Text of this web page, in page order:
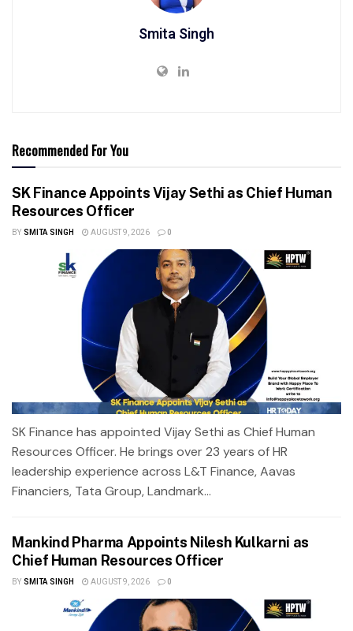
Smita Singh
Recommended For You
SK Finance Appoints Vijay Sethi as Chief Human
Resources Officer
BY SMITA SINGH AUGUST 9, 2026 0
SK Finance has appointed Vijay Sethi as Chief Human
Resources Officer. He brings over 23 years of HR
leadership experience across L&T Finance, Aavas
Financiers, Tata Group, Landmark...
Mankind Pharma Appoints Nilesh Kulkarni as
Chief Human Resources Officer
BY SMITA SINGH AUGUST 9, 2026 0